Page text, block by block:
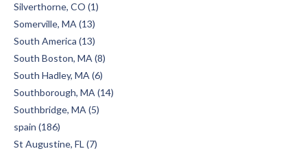
Silverthorne, CO (1)
Somerville, MA (13)
South America (13)
South Boston, MA (8)
South Hadley, MA (6)
Southborough, MA (14)
Southbridge, MA (5)
spain (186)
St Augustine, FL (7)